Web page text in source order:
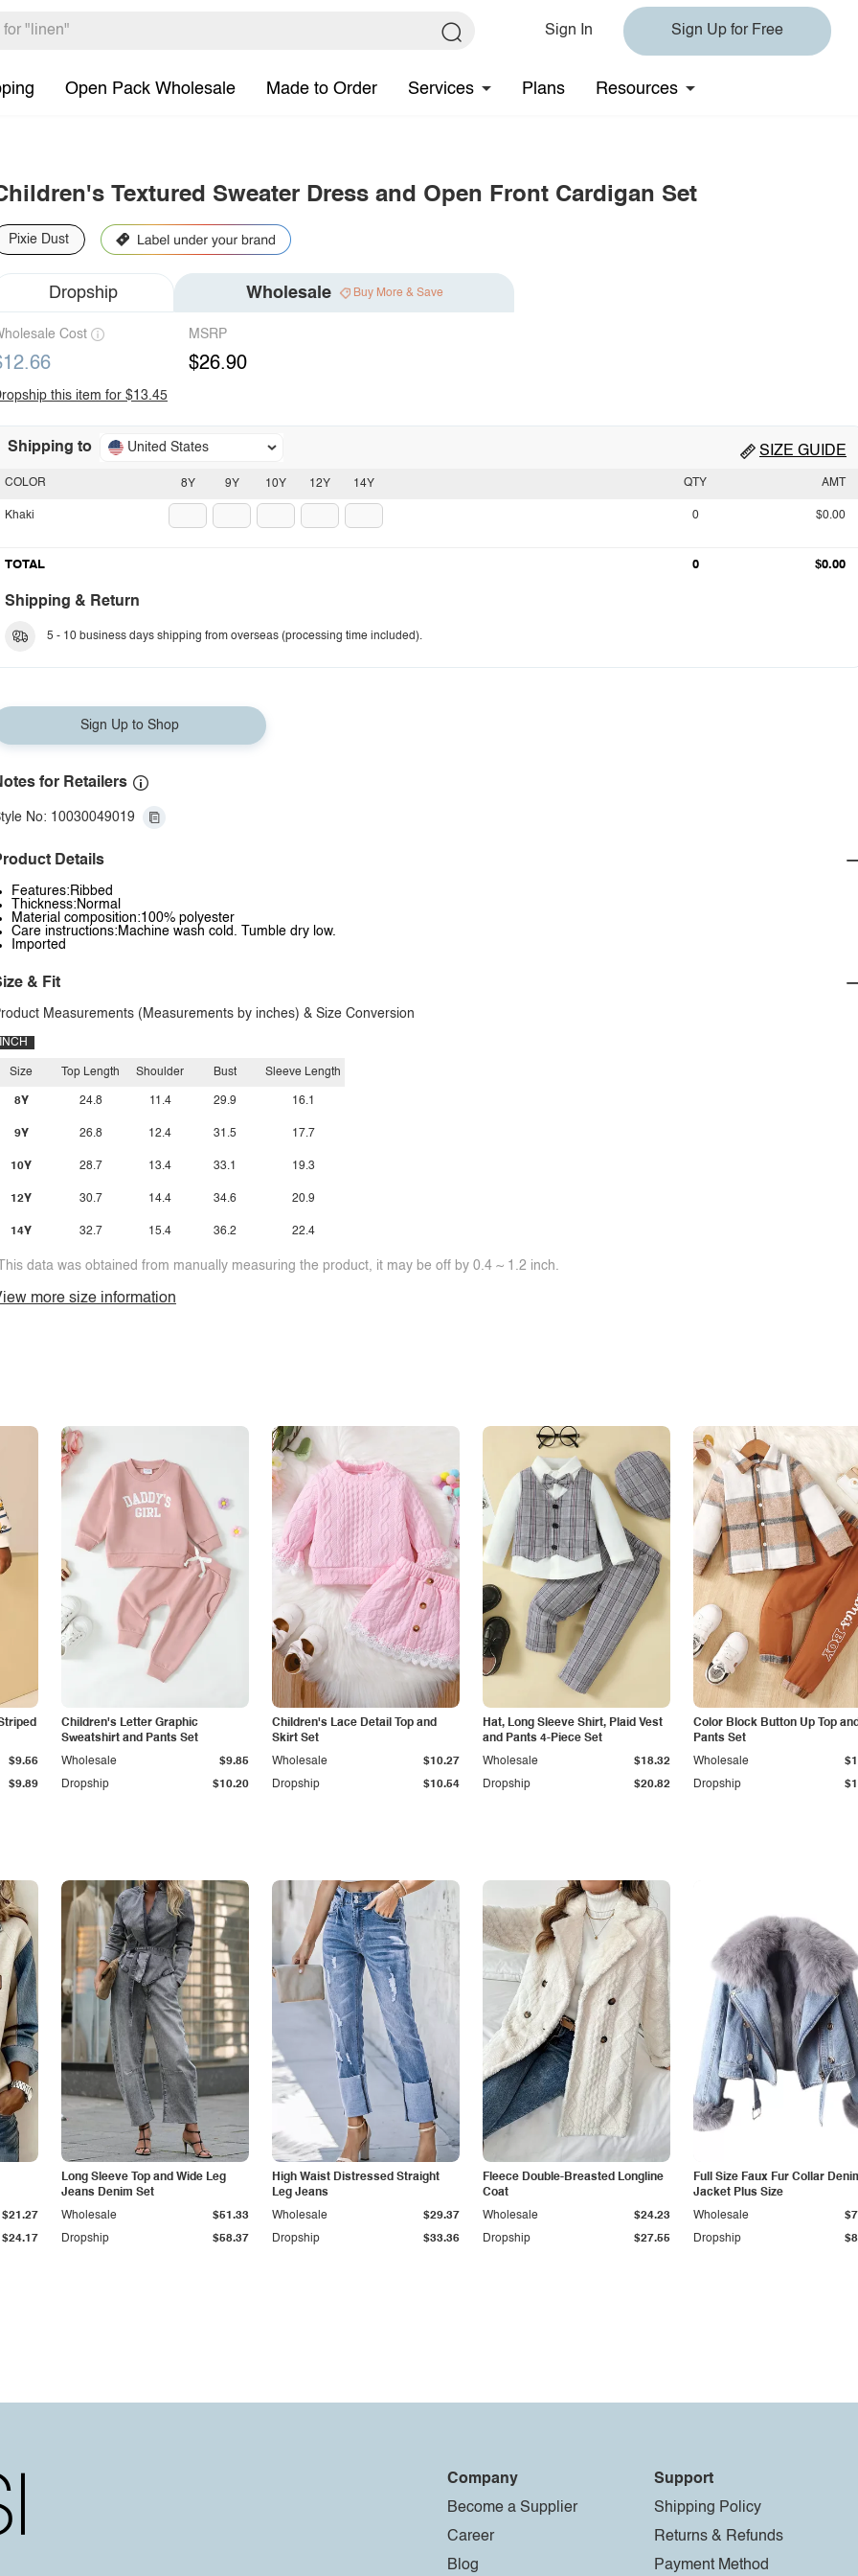
Sign In Sign Up for Free
Open Pack Wholesale Made to Order Services Plans Resources
Textured Sweater Dress and Open Front Cardigan Set
Pixie Dust
Dropship Wholesale Buy More & Save
Cost MSRP
$26.90
this item for $13.45
Shipping to United States SIZE GUIDE
8Y 9Y 10Y 12Y 14Y
COLOR
Khaki
QTY AMT
0 $0.00
TOTAL 0 $0.00
Shipping & Return
5 - 10 business days shipping from overseas (processing time included).
Sign Up to Shop
for Retailers
No: 10030049019
Details
Features:Ribbed
Thickness:Normal
Material composition:100% polyester
Care instructions:Machine wash cold. Tumble dry low.
Imported
& Fit
Measurements (Measurements by inches) & Size Conversion
INCH
Size
8Y
9Y
10Y
12Y
14Y
Top Length
24.8
26.8
28.7
30.7
32.7
Shoulder
11.4
12.4
13.4
14.4
15.4
Bust
29.9
31.5
33.1
34.6
36.2
Sleeve Length
16.1
17.7
19.3
20.9
22.4
data was obtained from manually measuring the product, it may be off by 0.4 ~ 1.2 inch.
more size information
$9.89
$9.56
Children's Letter Graphic
Sweatshirt and Pants Set
Dropship $10.20
Wholesale $9.85
Children's Lace Detail Top and
Skirt Set
Dropship $10.54
Wholesale $10.27
Hat, Long Sleeve Shirt, Plaid Vest
and Pants 4-Piece Set
Dropship $20.82
Wholesale $18.32
Color Block Button Up Top
Pants Set
Dropship
Wholesale
$24.17
$21.27
Long Sleeve Top and Wide Leg
Jeans Denim Set
Dropship $58.37
Wholesale $51.33
High Waist Distressed Straight
Leg Jeans
Dropship $33.36
Wholesale $29.37
Fleece Double-Breasted Longline
Coat
Dropship $27.55
Wholesale $24.23
Full Size Faux Fur Collar
Jacket Plus Size
Dropship
Wholesale
Company
Become a Supplier
Career
Blog
Support
Shipping Policy
Returns & Refunds
Payment Method